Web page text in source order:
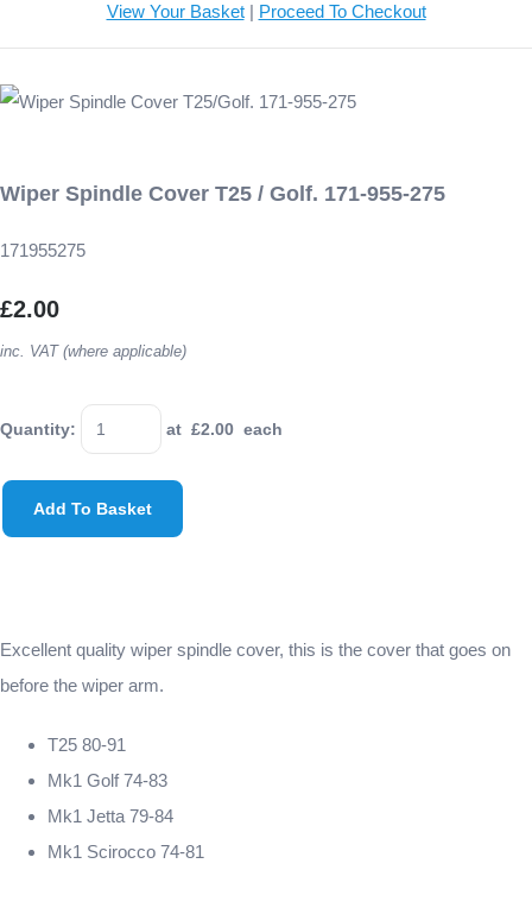
View Your Basket| Proceed To Checkout
Wiper Spindle Cover T25 / Golf. 171-955-275
171955275
£2.00
inc. VAT (where applicable)
Quantity: at £2.00 each
Add To Basket
Excellent quality wiper spindle cover, this is the cover that goes on
before the wiper arm.
T25 80-91
Mk1 Golf 74-83
Mk1 Jetta 79-84
Mk1 Scirocco 74-81